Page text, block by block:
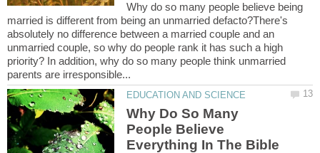
Why do so many people believe being
married is different from being an unmarried defacto?There's
absolutely no difference between a married couple and an
unmarried couple, so why do people rank it has such a high
priority? In addition, why do so many people think unmarried
Why Do So Many
People Believe
Everything In The Bible